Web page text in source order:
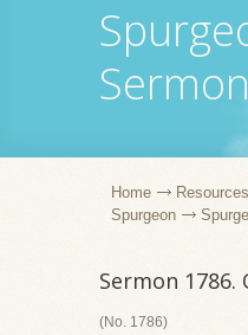
Home Resources
Spurgeon
Sermon 1786.
(No. 1786)